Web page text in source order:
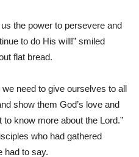
the power to persevere and
to do His will!” smiled
flat bread.
need to give ourselves to all
show them God’s love and
know more about the Lord.”
who had gathered
had to say.